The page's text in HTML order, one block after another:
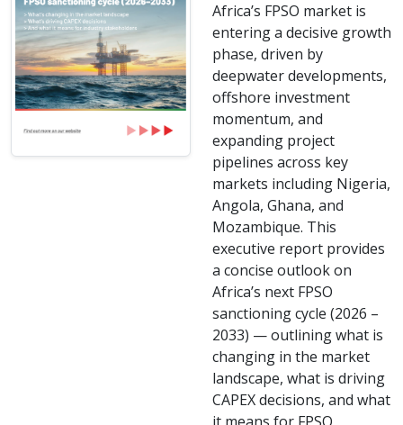
Africa’s FPSO market is
entering a decisive growth
phase, driven by
deepwater developments,
offshore investment
momentum, and
expanding project
pipelines across key
markets including Nigeria,
Angola, Ghana, and
Mozambique. This
executive report provides
a concise outlook on
Africa’s next FPSO
sanctioning cycle (2026 –
2033) — outlining what is
changing in the market
landscape, what is driving
CAPEX decisions, and what